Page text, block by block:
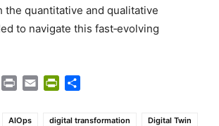
the quantitative and qualitative
to navigate this fast‑evolving
Copy Print Email PrintFriendly
AIOps digital transformation
Digital Twin